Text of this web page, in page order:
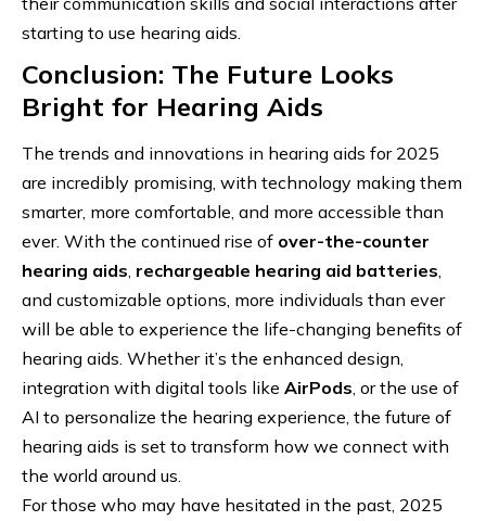
starting to use hearing aids.
Conclusion: The Future Looks
Bright for Hearing Aids
The trends and innovations in hearing aids for 2025
are incredibly promising, with technology making them
smarter, more comfortable, and more accessible than
ever. With the continued rise of over-the-counter
hearing aids rechargeable hearing aid batteries
and customizable options, more individuals than ever
will be able to experience the life-changing benefits of
hearing aids. Whether it’s the enhanced design,
integration with digital tools like AirPods , or the use of
AI to personalize the hearing experience, the future of
hearing aids is set to transform how we connect with
the world around us.
For those who may have hesitated in the past, 2025